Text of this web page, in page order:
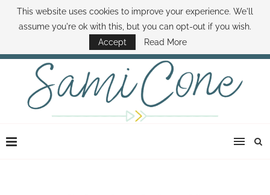
ABOUT SAMI BOOK SAMI CONTACT SAMI HOW TO SAVE MONEY
DISNEY WORLD DEALS FAMILY MONEY MINUTE THE SAMI CONE SHOW
This website uses cookies to improve your experience. We'll
assume you're ok with this, but you can opt-out if you wish.
Accept
Read More